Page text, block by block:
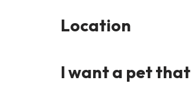
Location
I want a pet that